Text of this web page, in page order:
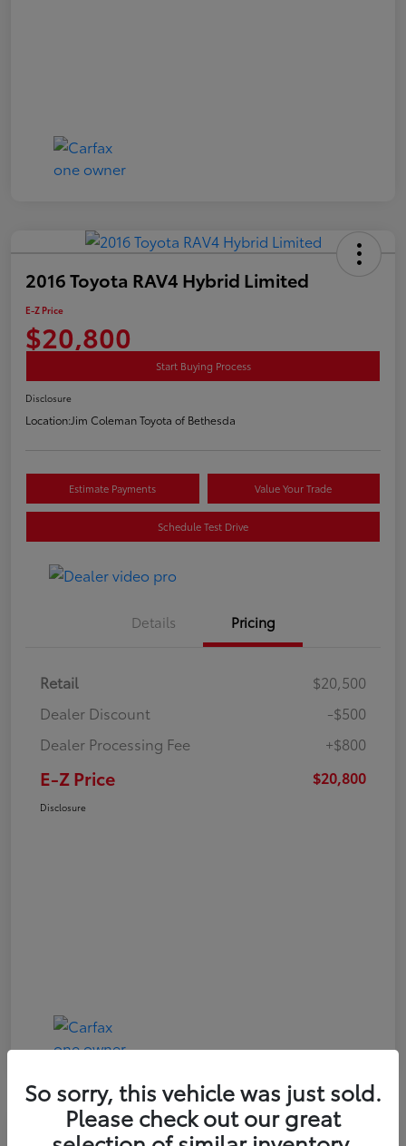
2016 Toyota RAV4 Hybrid Limited
E-Z Price
$20,800
Start Buying Process
Disclosure
Location:Jim Coleman Toyota of Bethesda
Estimate Payments Value Your Trade
Schedule Test Drive
Details Pricing
Retail
$20,500
Dealer Discount
-$500
Dealer Processing Fee
+$800
E-Z Price $20,800
Disclosure
Play Video
So sorry, this vehicle was just sold.
Please check out our great